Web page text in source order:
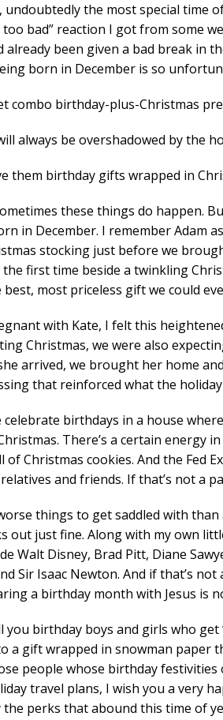
undoubtedly the most special time
too bad” reaction I got from some
already been given a bad break in
born in December is so
combo birthday-plus-Christmas
always be overshadowed by the
them birthday gifts wrapped in
these things do happen.
in December. I remember Adam
stocking just before we
first time beside a twinkling
most priceless gift we could
with Kate, I felt this
Christmas, we were also
arrived, we brought her home
that reinforced what the
celebrate birthdays in a house
There’s a certain energy
of Christmas cookies. And the Fed
and friends. If that’s not a
things to get saddled with
out just fine. Along with my own
Walt Disney, Brad Pitt, Diane
Sir Isaac Newton. And if that’s
a birthday month with Jesus is
you birthday boys and girls who get
a gift wrapped in snowman paper
people whose birthday
travel plans, I wish you a very
perks that abound this time of